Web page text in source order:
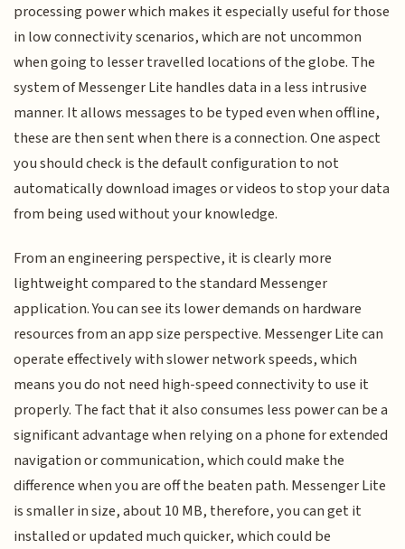
processing power which makes it especially useful for those
in low connectivity scenarios, which are not uncommon
when going to lesser travelled locations of the globe. The
system of Messenger Lite handles data in a less intrusive
manner. It allows messages to be typed even when offline,
these are then sent when there is a connection. One aspect
you should check is the default configuration to not
automatically download images or videos to stop your data
from being used without your knowledge.
From an engineering perspective, it is clearly more
lightweight compared to the standard Messenger
application. You can see its lower demands on hardware
resources from an app size perspective. Messenger Lite can
operate effectively with slower network speeds, which
means you do not need high-speed connectivity to use it
properly. The fact that it also consumes less power can be a
significant advantage when relying on a phone for extended
navigation or communication, which could make the
difference when you are off the beaten path. Messenger Lite
is smaller in size, about 10 MB, therefore, you can get it
installed or updated much quicker, which could be